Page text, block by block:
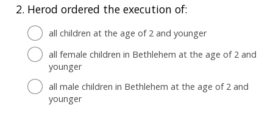
2. Herod ordered the execution of:
all children at the age of 2 and younger
all female children in Bethlehem at the age of 2 and
younger
all male children in Bethlehem at the age of 2 and
younger